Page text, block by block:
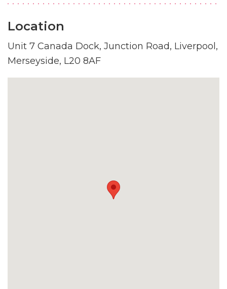
Location
Unit 7 Canada Dock, Junction Road, Liverpool,
Merseyside, L20 8AF